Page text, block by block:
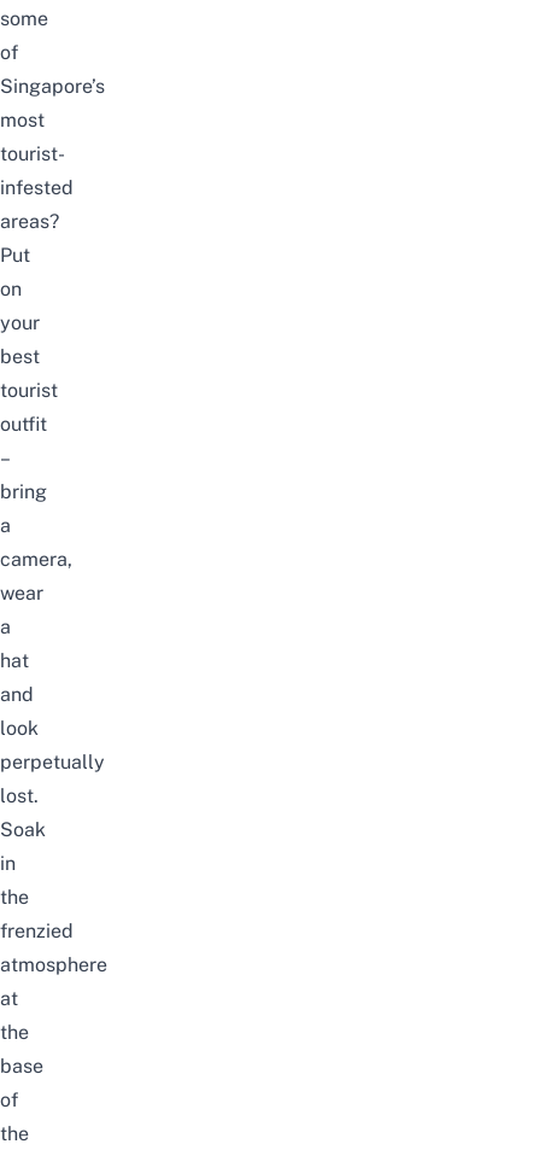
some
of
Singapore’s
most
tourist-
infested
areas?
Put
on
your
best
tourist
outfit
–
bring
a
camera,
wear
a
hat
and
look
perpetually
lost.
Soak
in
the
frenzied
atmosphere
at
the
base
of
the